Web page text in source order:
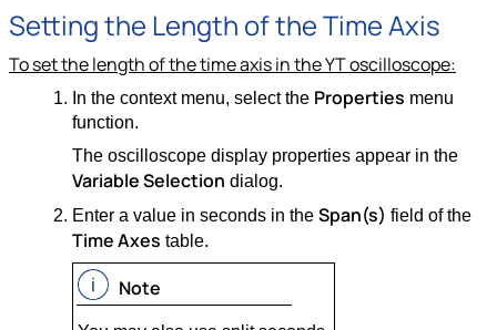
Setting the Length of the Time Axis
To set the length of the time axis in the YT oscilloscope:
In the context menu, select the Properties menu
function.
The oscilloscope display properties appear in the
Variable Selection dialog.
Enter a value in seconds in the Span(s) field of the
Time Axes table.
Note